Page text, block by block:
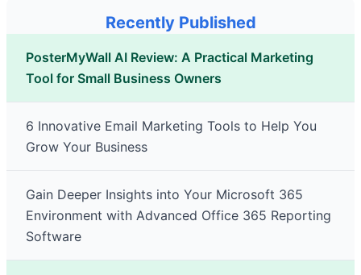
Recently Published
PosterMyWall AI Review: A Practical Marketing
Tool for Small Business Owners
6 Innovative Email Marketing Tools to Help You
Grow Your Business
Gain Deeper Insights into Your Microsoft 365
Environment with Advanced Office 365 Reporting
Software